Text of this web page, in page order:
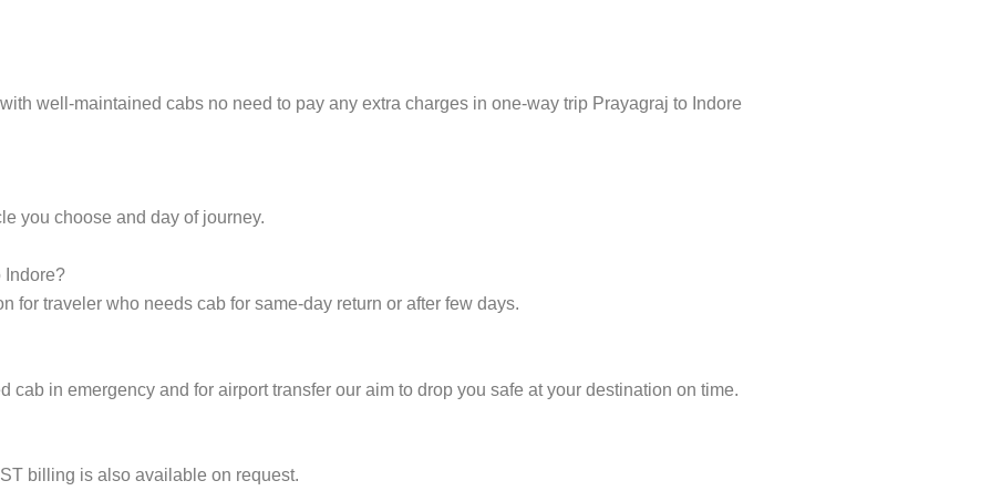
well-maintained cabs no need to pay any extra charges in one-way trip Prayagraj to Indore
you choose and day of journey.
Indore?
for traveler who needs cab for same-day return or after few days.
cab in emergency and for airport transfer our aim to drop you safe at your destination on time.
billing is also available on request.